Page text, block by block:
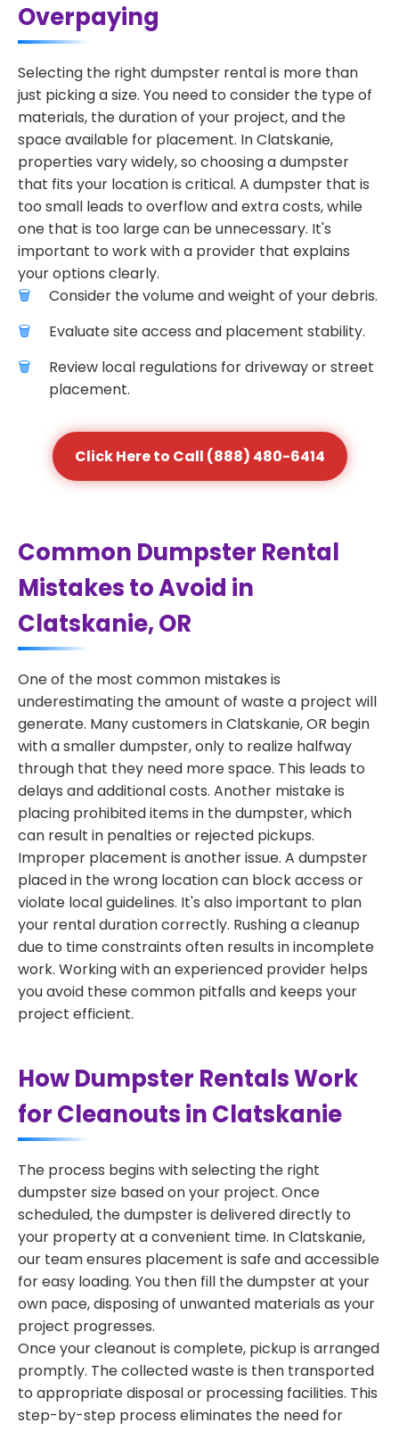
Overpaying
Selecting the right dumpster rental is more than
just picking a size. You need to consider the type of
materials, the duration of your project, and the
space available for placement. In Clatskanie,
properties vary widely, so choosing a dumpster
that fits your location is critical. A dumpster that is
too small leads to overflow and extra costs, while
one that is too large can be unnecessary. It's
important to work with a provider that explains
your options clearly.
Consider the volume and weight of your debris.
Evaluate site access and placement stability.
Review local regulations for driveway or street
placement.
Click Here to Call (888) 480-6414
Common Dumpster Rental
Mistakes to Avoid in
Clatskanie, OR
One of the most common mistakes is
underestimating the amount of waste a project will
generate. Many customers in Clatskanie, OR begin
with a smaller dumpster, only to realize halfway
through that they need more space. This leads to
delays and additional costs. Another mistake is
placing prohibited items in the dumpster, which
can result in penalties or rejected pickups.
Improper placement is another issue. A dumpster
placed in the wrong location can block access or
violate local guidelines. It's also important to plan
your rental duration correctly. Rushing a cleanup
due to time constraints often results in incomplete
work. Working with an experienced provider helps
you avoid these common pitfalls and keeps your
project efficient.
How Dumpster Rentals Work
for Cleanouts in Clatskanie
The process begins with selecting the right
dumpster size based on your project. Once
scheduled, the dumpster is delivered directly to
your property at a convenient time. In Clatskanie,
our team ensures placement is safe and accessible
for easy loading. You then fill the dumpster at your
own pace, disposing of unwanted materials as your
project progresses.
Once your cleanout is complete, pickup is arranged
promptly. The collected waste is then transported
to appropriate disposal or processing facilities. This
step-by-step process eliminates the need for